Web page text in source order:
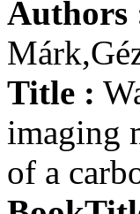
Authors
Title :
imaging
of a